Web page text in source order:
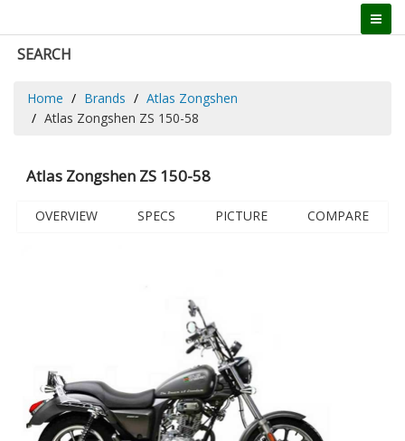
SEARCH
Home Brands
Atlas Zongshen
Atlas Zongshen ZS 150-58
Atlas Zongshen ZS 150-58
OVERVIEW SPECS PICTURE COMPARE